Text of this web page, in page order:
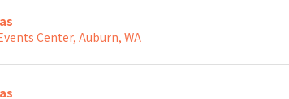
Center, Auburn, WA